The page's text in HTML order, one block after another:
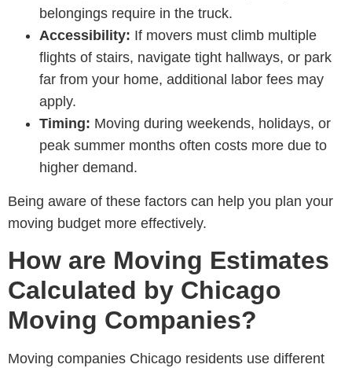
belongings require in the truck.
Accessibility: If movers must climb multiple
flights of stairs, navigate tight hallways, or park
far from your home, additional labor fees may
apply.
Timing: Moving during weekends, holidays, or
peak summer months often costs more due to
higher demand.
Being aware of these factors can help you plan your
moving budget more effectively.
How are Moving Estimates
Calculated by Chicago
Moving Companies?
Moving companies Chicago residents use different